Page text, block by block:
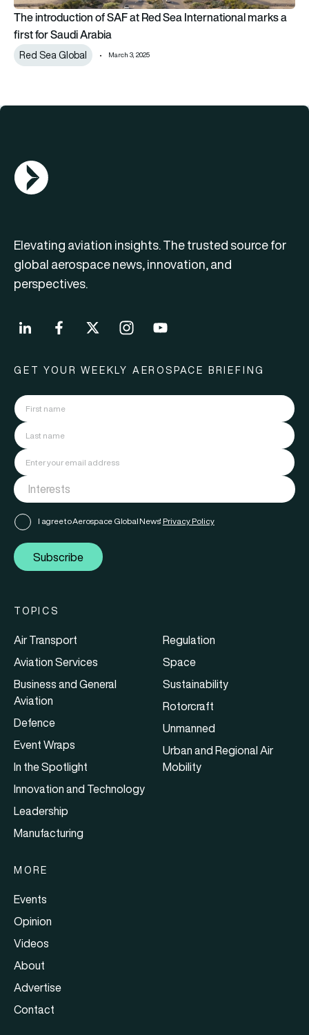
The introduction of SAF at Red Sea International marks a
first for Saudi Arabia
Red Sea Global March 3, 2025
AGN Logo
Elevating aviation insights. The trusted source for
global aerospace news, innovation, and
perspectives.
GET YOUR WEEKLY AEROSPACE BRIEFING
I agree to Aerospace Global News' Privacy Policy
Subscribe
TOPICS
Air Transport
Aviation Services
Business and General
Aviation
Defence
Event Wraps
In the Spotlight
Innovation and Technology
Leadership
Manufacturing
Regulation
Space
Sustainability
Rotorcraft
Unmanned
Urban and Regional Air
Mobility
MORE
Events
Opinion
Videos
About
Advertise
Contact